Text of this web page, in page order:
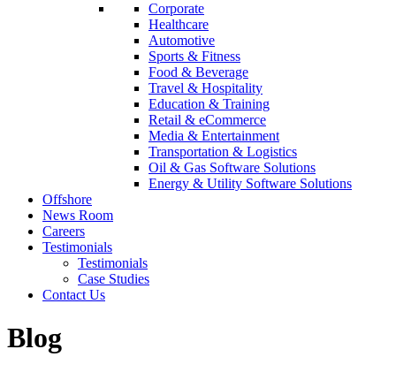
Corporate
Healthcare
Automotive
Sports & Fitness
Food & Beverage
Travel & Hospitality
Education & Training
Retail & eCommerce
Media & Entertainment
Transportation & Logistics
Oil & Gas Software Solutions
Energy & Utility Software Solutions
Offshore
News Room
Careers
Testimonials
Testimonials
Case Studies
Contact Us
Blog